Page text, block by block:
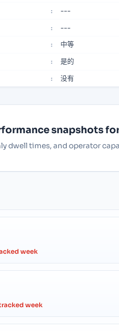
: ---
: ---
: 中等
: 是的
: 没有
snapshots
dwell times, and operator
week
week